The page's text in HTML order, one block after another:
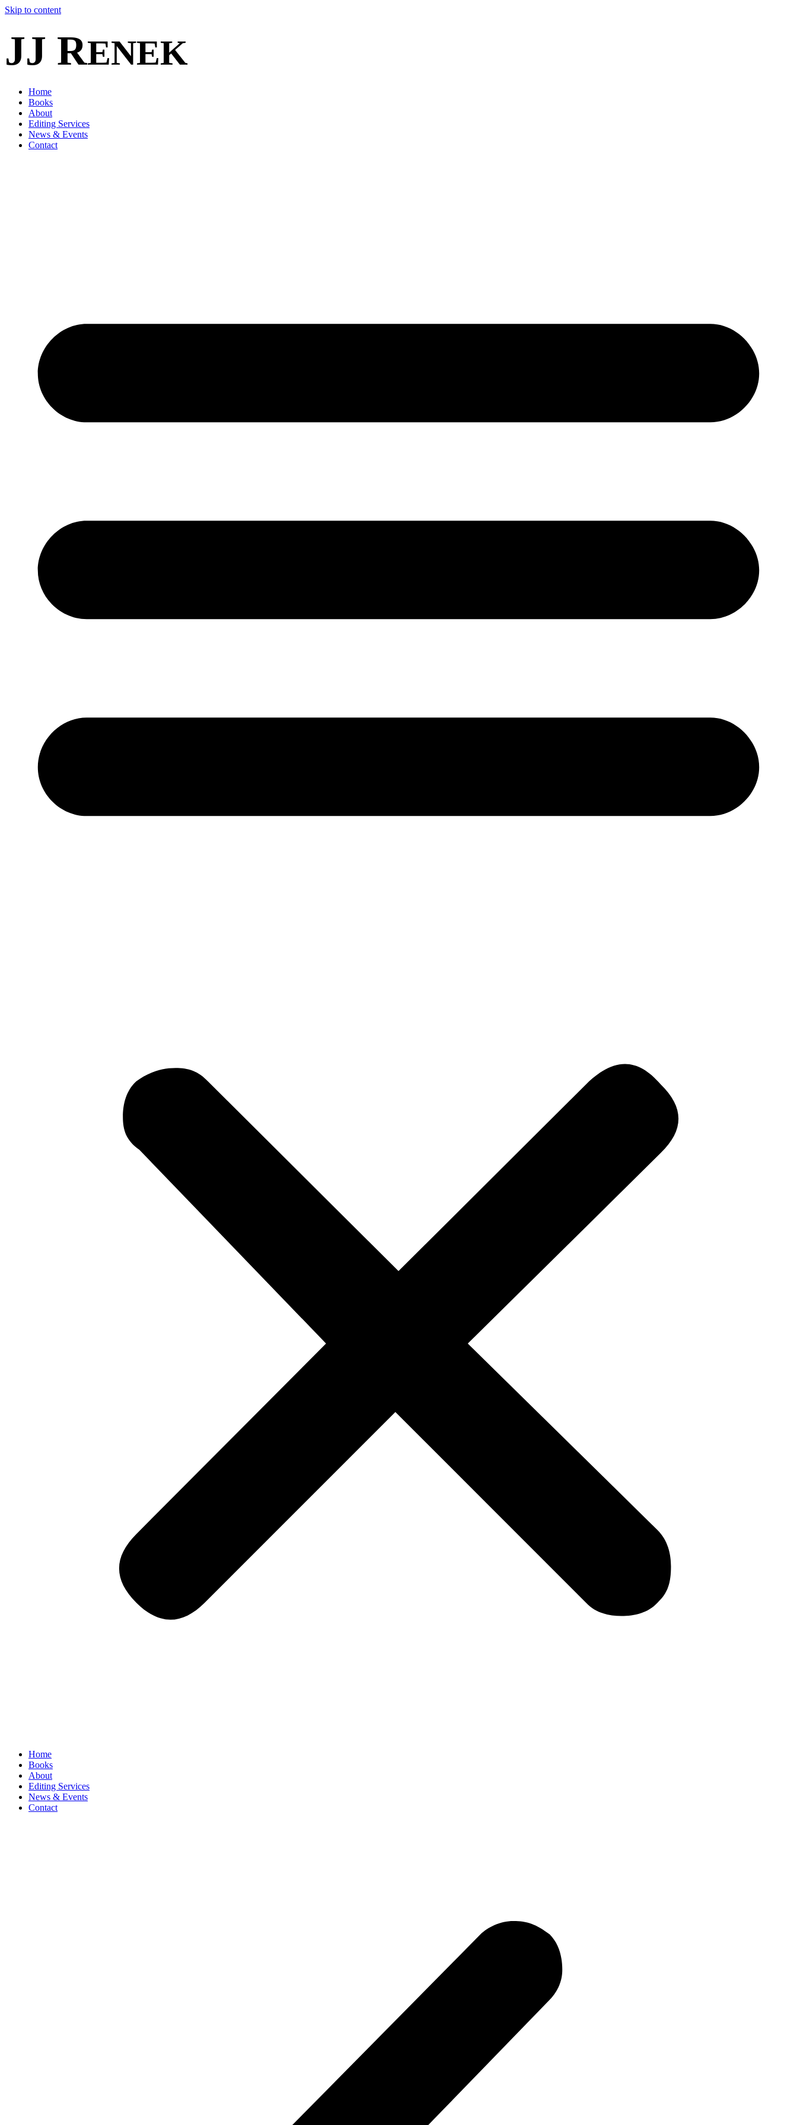
Skip to content
JJ RENEK
Home
Books
About
Editing Services
News & Events
Contact
Home
Books
About
Editing Services
News & Events
Contact